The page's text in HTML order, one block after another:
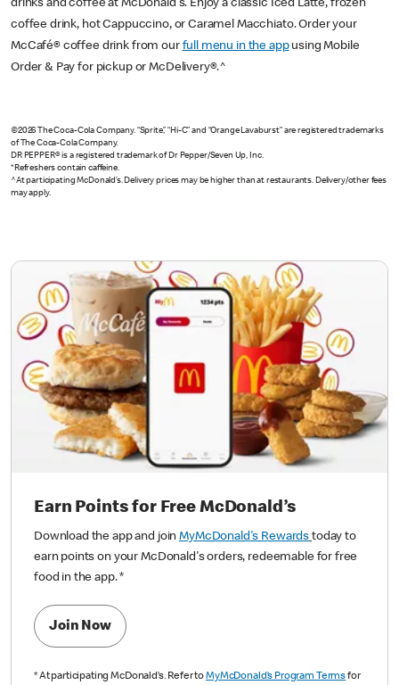
drinks and coffee at McDonald's. Enjoy a classic Iced Latte, frozen
coffee drink, hot Cappuccino, or Caramel Macchiato. Order your
McCafé® coffee drink from our full menu in the appusing Mobile
Order & Pay for pickup or McDelivery®.^
©2026 The Coca-Cola Company. “Sprite,” “Hi-C” and “Orange Lavaburst” are registered trademarks
of The Coca-Cola Company.
DR PEPPER® is a registered trademark of Dr Pepper/Seven Up, Inc.
*Refreshers contain caffeine.
^At participating McDonald’s. Delivery prices may be higher than at restaurants. Delivery/other fees
may apply.
Earn Points for Free McDonald’s
Download the app and joinMyMcDonald's Rewards today to
earn points on your McDonald's orders, redeemable for free
food in the app. *
Join Now
*At participating McDonald’s. Refer toMyMcDonald’s Program Termsfor